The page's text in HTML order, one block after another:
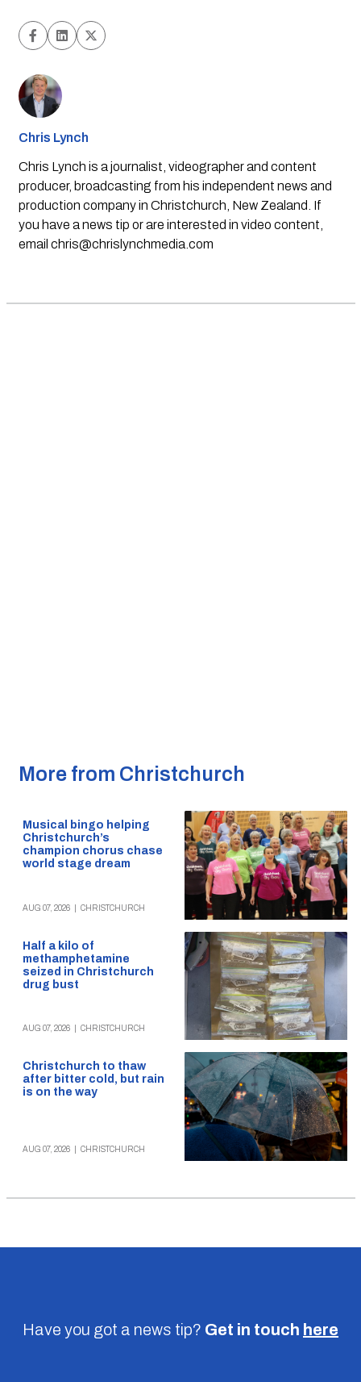
Chris Lynch
Chris Lynch is a journalist, videographer and content
producer, broadcasting from his independent news and
production company in Christchurch, New Zealand. If
you have a news tip or are interested in video content,
email chris@chrislynchmedia.com
More from Christchurch
Musical bingo helping
Christchurch’s
champion chorus chase
world stage dream
AUG 07, 2026 CHRISTCHURCH
Half a kilo of
methamphetamine
seized in Christchurch
drug bust
AUG 07, 2026 CHRISTCHURCH
Christchurch to thaw
after bitter cold, but rain
is on the way
AUG 07, 2026 CHRISTCHURCH
Have you got a news tip? Get in touch here